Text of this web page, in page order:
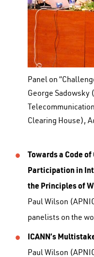
Panel on
George Sadowsky
Clearing House),
Towards a Code
Participation in
the Principles of
Paul Wilson
panelists on the
ICANN’s
Paul Wilson